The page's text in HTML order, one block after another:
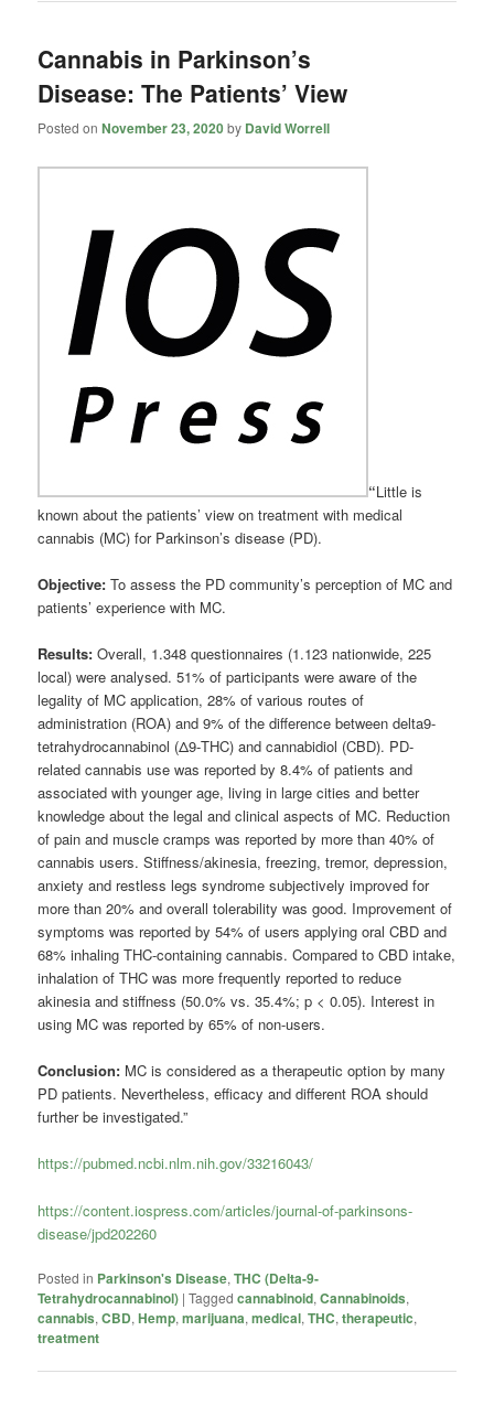
Cannabis in Parkinson’s
Disease: The Patients’ View
Posted onNovember 23, 2020by David Worrell
“Little is
known about the patients’ view on treatment with medical
cannabis (MC) for Parkinson’s disease (PD).
Objective:To assess the PD community’s perception of MC and
patients’ experience with MC.
Results:Overall, 1.348 questionnaires (1.123 nationwide, 225
local) were analysed. 51% of participants were aware of the
legality of MC application, 28% of various routes of
administration (ROA) and 9% of the difference between delta9-
tetrahydrocannabinol (Δ9-THC) and cannabidiol (CBD). PD-
related cannabis use was reported by 8.4% of patients and
associated with younger age, living in large cities and better
knowledge about the legal and clinical aspects of MC. Reduction
of pain and muscle cramps was reported by more than 40% of
cannabis users. Stiffness/akinesia, freezing, tremor, depression,
anxiety and restless legs syndrome subjectively improved for
more than 20% and overall tolerability was good. Improvement of
symptoms was reported by 54% of users applying oral CBD and
68% inhaling THC-containing cannabis. Compared to CBD intake,
inhalation of THC was more frequently reported to reduce
akinesia and stiffness (50.0% vs. 35.4%; p < 0.05). Interest in
using MC was reported by 65% of non-users.
Conclusion: MC is considered as a therapeutic option by many
PD patients. Nevertheless, efficacy and different ROA should
further be investigated.”
https://pubmed.ncbi.nlm.nih.gov/33216043/
https://content.iospress.com/articles/journal-of-parkinsons-
disease/jpd202260
Posted in Parkinson's Disease,THC (Delta-9-
Tetrahydrocannabinol) |Tagged cannabinoid,Cannabinoids,
cannabis,CBD,Hemp,marijuana,medical,THC,therapeutic,
treatment